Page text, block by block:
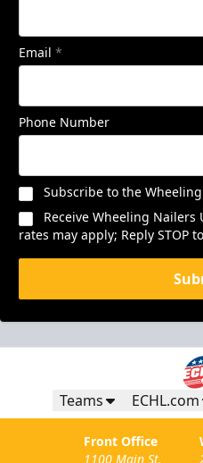
Email *
Phone Number
Subscribe to the
Receive Wheeling Nailers
rates may apply; Reply STOP
Teams ECHL.com
Front Office
1100 Main St.